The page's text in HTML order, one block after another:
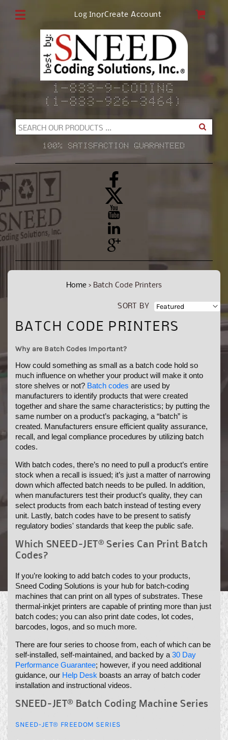
content
Facebook
X
(Twitter)
YouTube
YouTube
100% SATISFACTION GUARANTEED
SEARCH OUR PRODUCTS ...
1-833-9-CODING
(1-833-926-3464)
Log InorCreate Account
Home › Batch Code Printers
SORT BY
C
O
L
E
C
T
I
O
N
:
BATCH CODE PRINTERS
Why are Batch Codes Important?
How could something as small as a batch code hold so
much influence on whether your product will make it onto
store shelves or not? Batch codes are used by
manufacturers to identify products that were created
together and share the same characteristics; by putting the
same number on a product’s packaging, a “batch” is
created. Manufacturers ensure efficient quality assurance,
recall, and legal compliance procedures by utilizing batch
codes.
With batch codes, there’s no need to pull a product’s entire
stock when a recall is issued; it’s just a matter of narrowing
down which affected batch needs to be pulled. In addition,
when manufacturers test their product’s quality, they can
select products from each batch instead of testing every
unit. Lastly, batch codes have to be present to satisfy
regulatory bodies' standards that keep the public safe.
Which SNEED-JET® Series Can Print Batch
Codes?
If you’re looking to add batch codes to your products,
Sneed Coding Solutions is your hub for batch-coding
machines that can print on all types of substrates. These
thermal-inkjet printers are capable of printing more than just
batch codes; you can also print date codes, lot codes,
barcodes, logos, and so much more.
There are four series to choose from, each of which can be
self-installed, self-maintained, and backed by a 30 Day
Performance Guarantee; however, if you need additional
guidance, our Help Desk boasts an array of batch coder
installation and instructional videos.
SNEED-JET® Batch Coding Machine Series
SNEED-JET® FREEDOM SERIES